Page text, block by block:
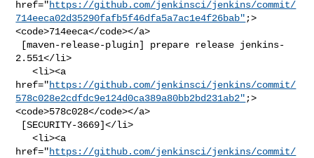
href="https://github.com/jenkinsci/jenkins/commit/
714eeca02d35290fafb5f46dfa5a7ac1e4f26bab" ;>
<code>714eeca</code></a>
2.551</li>
   <li><a
href="https://github.com/jenkinsci/jenkins/commit/
578c028e2cdfdc9e124d0ca389a80bb2bd231ab2" ;>
<code>578c028</code></a>
   <li><a
href="https://github.com/jenkinsci/jenkins/commit/